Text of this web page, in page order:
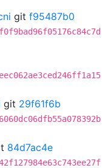
git f95487b0
git 29f61f6b
84d7ac4e